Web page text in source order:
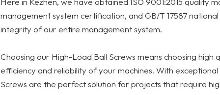
management system certification, and GB/T 17587
integrity of our entire management system.
Choosing our High-Load Ball Screws means choosing
efficiency and reliability of your machines. With
Screws are the perfect solution for projects that require